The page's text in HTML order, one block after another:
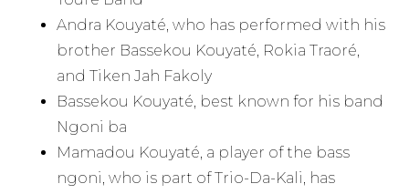
Andra Kouyaté, who has performed with his
brother Bassekou Kouyaté, Rokia Traoré,
and Tiken Jah Fakoly
Bassekou Kouyaté, best known for his band
Ngoni ba
Mamadou Kouyaté, a player of the bass
ngoni, who is part of Trio-Da-Kali, has